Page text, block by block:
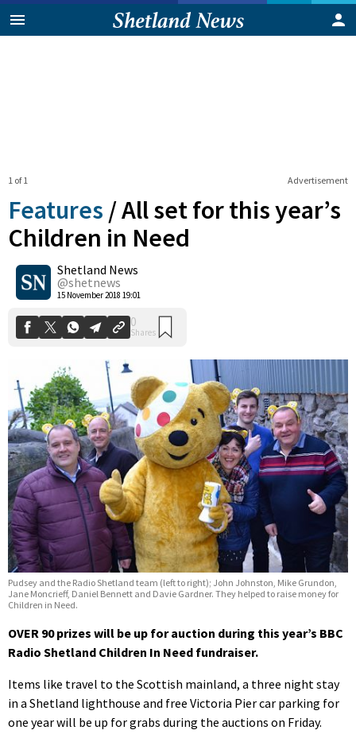
Advertisement
1 of 1
Features /All set for this year’s
Children in Need
Shetland News
@shetnews
15 November 2018 19:01
0
Shares
Pudsey and the Radio Shetland team (left to right); John Johnston, Mike Grundon,
Jane Moncrieff, Daniel Bennett and Davie Gardner. They helped to raise money for
Children in Need.
OVER 90 prizes will be up for auction during this year’s BBC
Radio Shetland Children In Need fundraiser.
Items like travel to the Scottish mainland, a three night stay
in a Shetland lighthouse and free Victoria Pier car parking for
one year will be up for grabs during the auctions on Friday.